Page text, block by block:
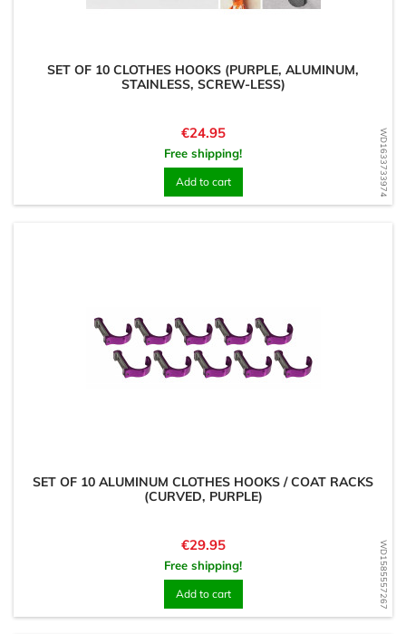
WD1633733974
SET OF 10 CLOTHES HOOKS (PURPLE, ALUMINUM,
STAINLESS, SCREW-LESS)
Price
€24.95
Free shipping!
Add to cart
WD1585557267
SET OF 10 ALUMINUM CLOTHES HOOKS / COAT RACKS
(CURVED, PURPLE)
Price
€29.95
Free shipping!
Add to cart